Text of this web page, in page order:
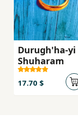
Durugh'ha-yi
Shuharam
17.70 $